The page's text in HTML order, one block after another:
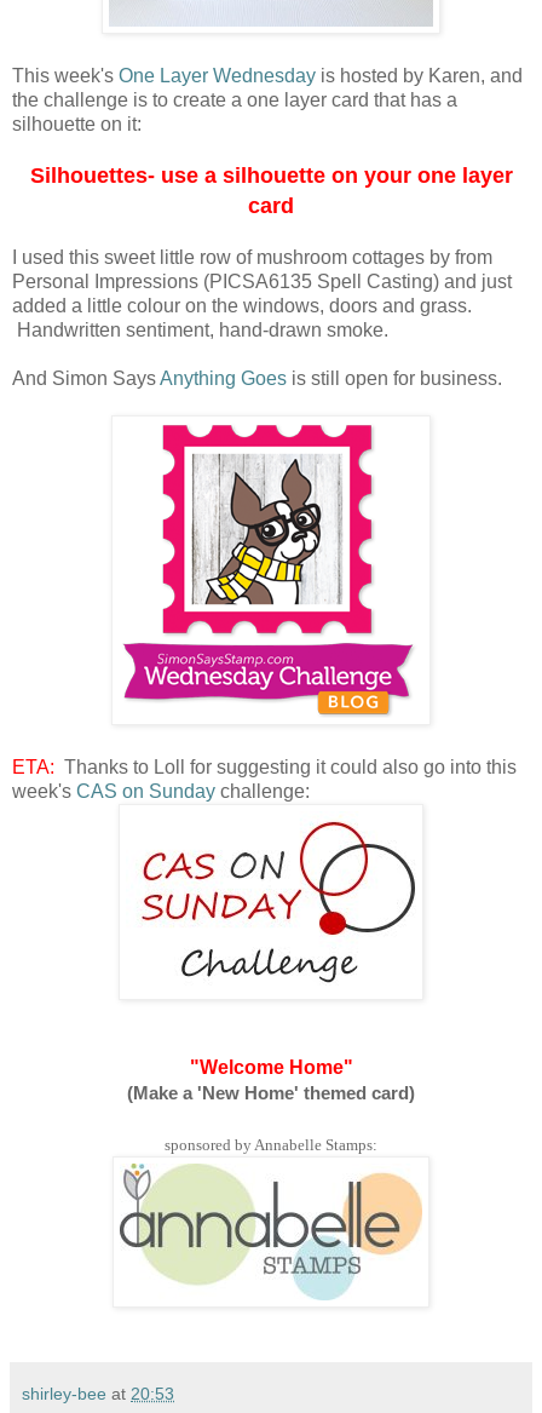
This week's One Layer Wednesday is hosted by Karen, and
the challenge is to create a one layer card that has a
silhouette on it:
Silhouettes- use a silhouette on your one layer
card
I used this sweet little row of mushroom cottages by from
Personal Impressions (PICSA6135 Spell Casting) and just
added a little colour on the windows, doors and grass.
Handwritten sentiment, hand-drawn smoke.
And Simon SaysAnything Goes is still open for business.
ETA: Thanks to Loll for suggesting it could also go into this
week's CAS on Sunday challenge:
"Welcome Home"
(Make a 'New Home' themed card)
sponsored by Annabelle Stamps:
shirley-bee at 20:53